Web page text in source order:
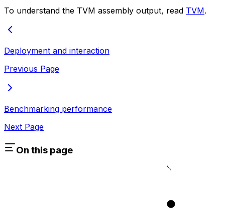
To understand the TVM assembly output, read TVM.
Deployment and interaction
Previous Page
Benchmarking performance
Next Page
On this page